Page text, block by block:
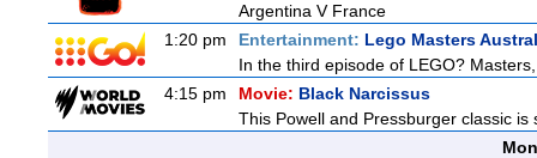
Argentina V France
1:20 pm
Entertainment: Lego Masters
In the third episode of LEGO?
4:15 pm
Movie: Black Narcissus
This Powell and Pressburger classic